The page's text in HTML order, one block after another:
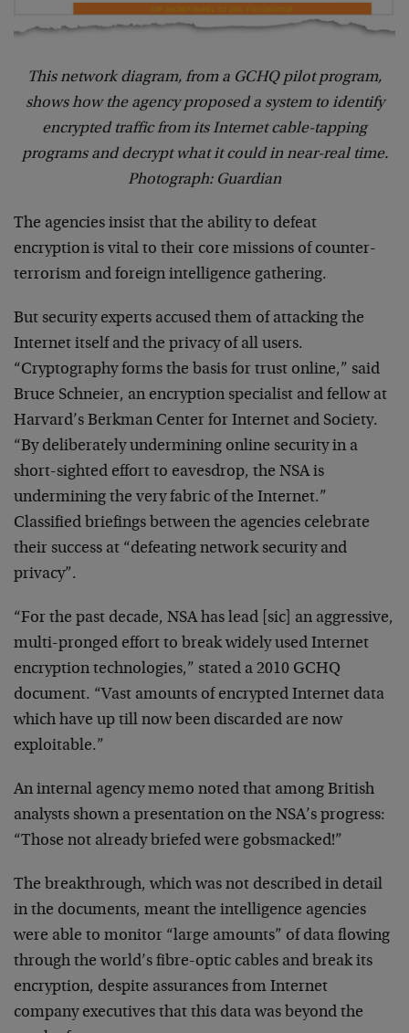
This network diagram, from a GCHQ pilot program,
shows how the agency proposed a system to identify
encrypted traffic from its Internet cable-tapping
programs and decrypt what it could in near-real time.
Photograph: Guardian
The agencies insist that the ability to defeat
encryption is vital to their core missions of counter-
terrorism and foreign intelligence gathering.
But security experts accused them of attacking the
Internet itself and the privacy of all users.
“Cryptography forms the basis for trust online,” said
Bruce Schneier, an encryption specialist and fellow at
Harvard’s Berkman Center for Internet and Society.
“By deliberately undermining online security in a
short-sighted effort to eavesdrop, the NSA is
undermining the very fabric of the Internet.”
Classified briefings between the agencies celebrate
their success at “defeating network security and
privacy”.
“For the past decade, NSA has lead [sic] an aggressive,
multi-pronged effort to break widely used Internet
encryption technologies,” stated a 2010 GCHQ
document. “Vast amounts of encrypted Internet data
which have up till now been discarded are now
exploitable.”
An internal agency memo noted that among British
analysts shown a presentation on the NSA’s progress:
“Those not already briefed were gobsmacked!”
The breakthrough, which was not described in detail
in the documents, meant the intelligence agencies
were able to monitor “large amounts” of data flowing
through the world’s fibre-optic cables and break its
encryption, despite assurances from Internet
company executives that this data was beyond the